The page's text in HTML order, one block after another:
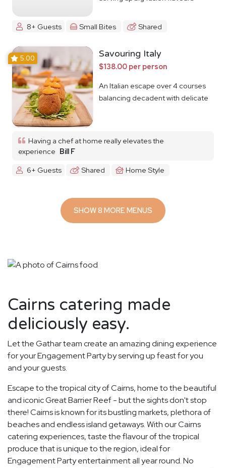
8+ Guests Small Bites Shared
5.00 Savouring Italy
$138.00 per person
An Italian escape over 4 courses
balancing decadent with delicate
Having a chef at home really elevates the
experience Bill F
6+ Guests
Shared Home Style
SHOW 8 MORE MENUS
Cairns catering made
deliciously easy.
Let the Gathar team create an amazing dining experience
for your Engagement Party by serving up feast for you
and your guests.
Escape to the tropical city of Cairns, home to the beautiful
and iconic Great Barrier Reef - but the sights don't stop
there! Cairns is known for its bustling markets, plethora of
beaches and endless island getaways. With our Cairns
catering experiences, taste the flavour of the tropical
produce that is unique to the region, ideal for
Engagement Party entertainment all year round. No